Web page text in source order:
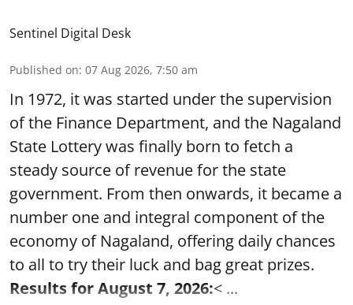
Sentinel Digital Desk
Published on: 07 Aug 2026, 7:50 am
In 1972, it was started under the supervision
of the Finance Department, and the Nagaland
State Lottery was finally born to fetch a
steady source of revenue for the state
government. From then onwards, it became a
number one and integral component of the
economy of Nagaland, offering daily chances
to all to try their luck and bag great prizes.
Results for August 7, 2026:< ...